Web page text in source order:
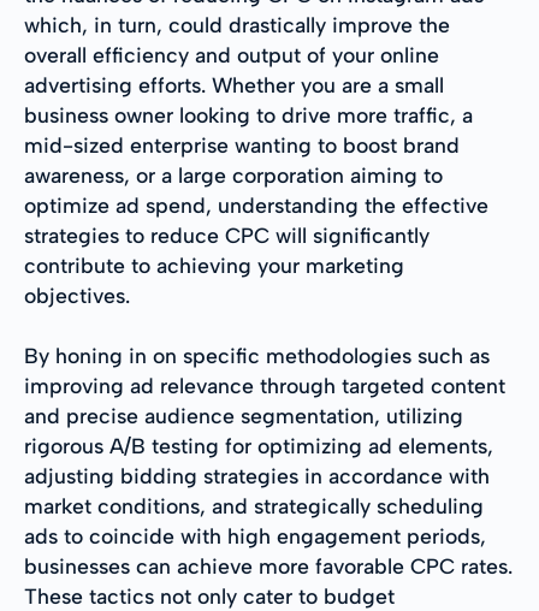
which, in turn, could drastically improve the
overall efficiency and output of your online
advertising efforts. Whether you are a small
business owner looking to drive more traffic, a
mid-sized enterprise wanting to boost brand
awareness, or a large corporation aiming to
optimize ad spend, understanding the effective
strategies to reduce CPC will significantly
contribute to achieving your marketing
objectives.
By honing in on specific methodologies such as
improving ad relevance through targeted content
and precise audience segmentation, utilizing
rigorous A/B testing for optimizing ad elements,
adjusting bidding strategies in accordance with
market conditions, and strategically scheduling
ads to coincide with high engagement periods,
businesses can achieve more favorable CPC rates.
These tactics not only cater to budget